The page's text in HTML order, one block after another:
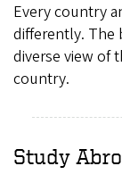
Every country
differently. The
diverse view of
country.
Study